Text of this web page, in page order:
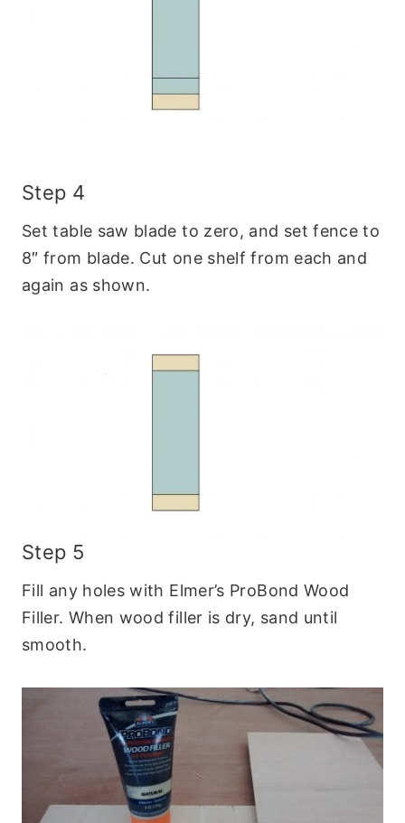
Step 4
Set table saw blade to zero, and set fence to
8″ from blade. Cut one shelf from each and
again as shown.
Step 5
Fill any holes with Elmer’s ProBond Wood
Filler. When wood filler is dry, sand until
smooth.